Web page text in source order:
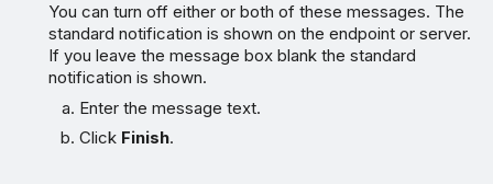
You can turn off either or both of these messages. The
standard notification is shown on the endpoint or server.
If you leave the message box blank the standard
notification is shown.
Enter the message text.
Click Finish.